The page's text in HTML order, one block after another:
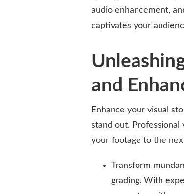
audio enhancement,
captivates your
and
Enhance your visual
stand out.
your footage to the
Transform
grading. With